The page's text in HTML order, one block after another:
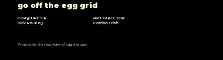
go off the egg grid
COPYWRITER
Nick Rowley
ART DIRECTOR:
Katrina Trinh
Prepare for the next wave of egg shortage